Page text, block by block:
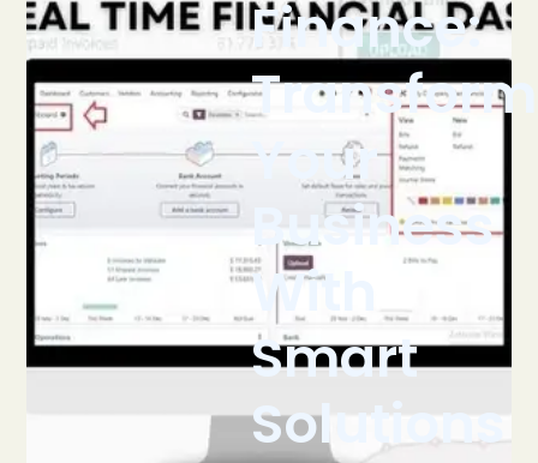
Finance:
Transform
Your
Business
With
Smart
Solutions